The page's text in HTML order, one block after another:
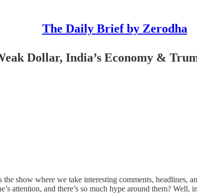
The Daily Brief by Zerodha
Dollar, India’s Economy &
the show where we take interesting comments, headlines,
attention, and there’s so much hype around them?